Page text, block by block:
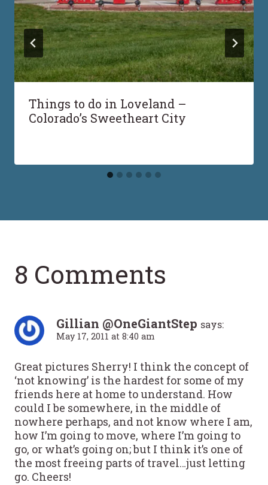
Things to do in Loveland –
Colorado’s Sweetheart City
8 Comments
Gillian @OneGiantStep says:
May 17, 2011 at 8:40 am
Great pictures Sherry! I think the concept of
‘not knowing’ is the hardest for some of my
friends here at home to understand. How
could I be somewhere, in the middle of
nowhere perhaps, and not know where I am,
how I’m going to move, where I’m going to
go, or what’s going on; but I think it’s one of
the most freeing parts of travel…just letting
go. Cheers!